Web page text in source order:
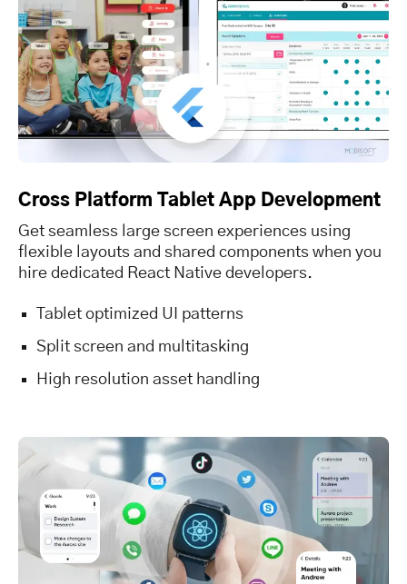
Cross Platform Tablet App Development
Get seamless large screen experiences using
flexible layouts and shared components when you
hire dedicated React Native developers.
Tablet optimized UI patterns
Split screen and multitasking
High resolution asset handling